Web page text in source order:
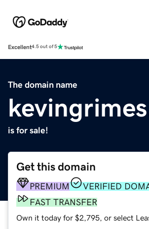
Excellent4.5 out of 5
The domain name
is for sale!
Get this domain
PREMIUM
VERIFIED
FAST TRANSFER
Own it today for $2,795, or select